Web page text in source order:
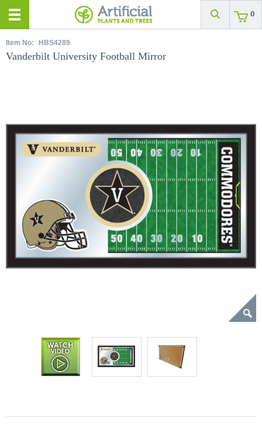
0
Item No: HBS4289
Vanderbilt University Football Mirror